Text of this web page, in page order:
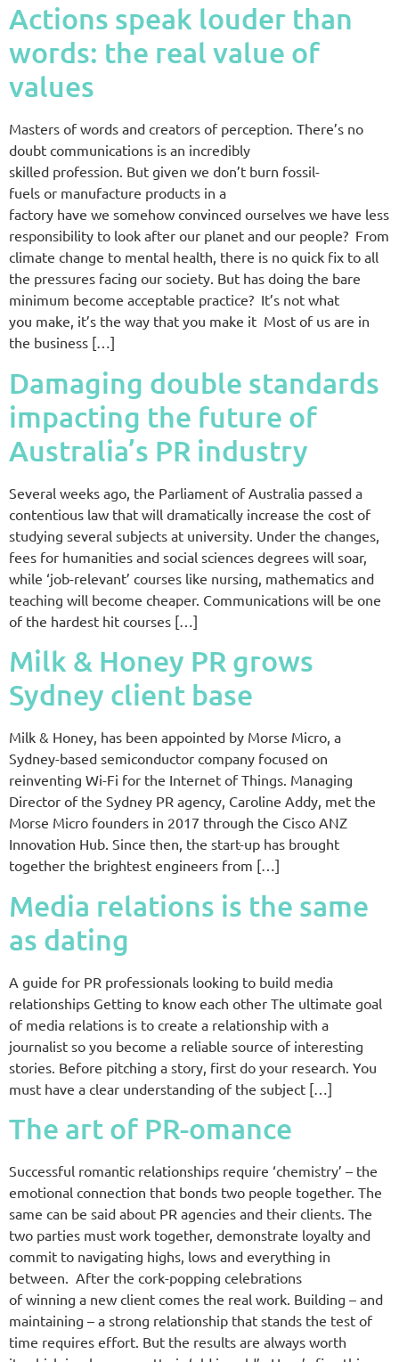
Actions speak louder than
words: the real value of
values
Masters of words and creators of perception. There’s no
doubt communications is an incredibly
skilled profession. But given we don’t burn fossil-
fuels or manufacture products in a
factory have we somehow convinced ourselves we have less
responsibility to look after our planet and our people? From
climate change to mental health, there is no quick fix to all
the pressures facing our society. But has doing the bare
minimum become acceptable practice? It’s not what
you make, it’s the way that you make it Most of us are in
the business […]
Damaging double standards
impacting the future of
Australia’s PR industry
Several weeks ago, the Parliament of Australia passed a
contentious law that will dramatically increase the cost of
studying several subjects at university. Under the changes,
fees for humanities and social sciences degrees will soar,
while ‘job-relevant’ courses like nursing, mathematics and
teaching will become cheaper. Communications will be one
of the hardest hit courses […]
Milk & Honey PR grows
Sydney client base
Milk & Honey, has been appointed by Morse Micro, a
Sydney-based semiconductor company focused on
reinventing Wi-Fi for the Internet of Things. Managing
Director of the Sydney PR agency, Caroline Addy, met the
Morse Micro founders in 2017 through the Cisco ANZ
Innovation Hub. Since then, the start-up has brought
together the brightest engineers from […]
Media relations is the same
as dating
A guide for PR professionals looking to build media
relationships Getting to know each other The ultimate goal
of media relations is to create a relationship with a
journalist so you become a reliable source of interesting
stories. Before pitching a story, first do your research. You
must have a clear understanding of the subject […]
The art of PR-omance
Successful romantic relationships require ‘chemistry’ – the
emotional connection that bonds two people together. The
same can be said about PR agencies and their clients. The
two parties must work together, demonstrate loyalty and
commit to navigating highs, lows and everything in
between. After the cork-popping celebrations
of winning a new client comes the real work. Building – and
maintaining – a strong relationship that stands the test of
time requires effort. But the results are always worth